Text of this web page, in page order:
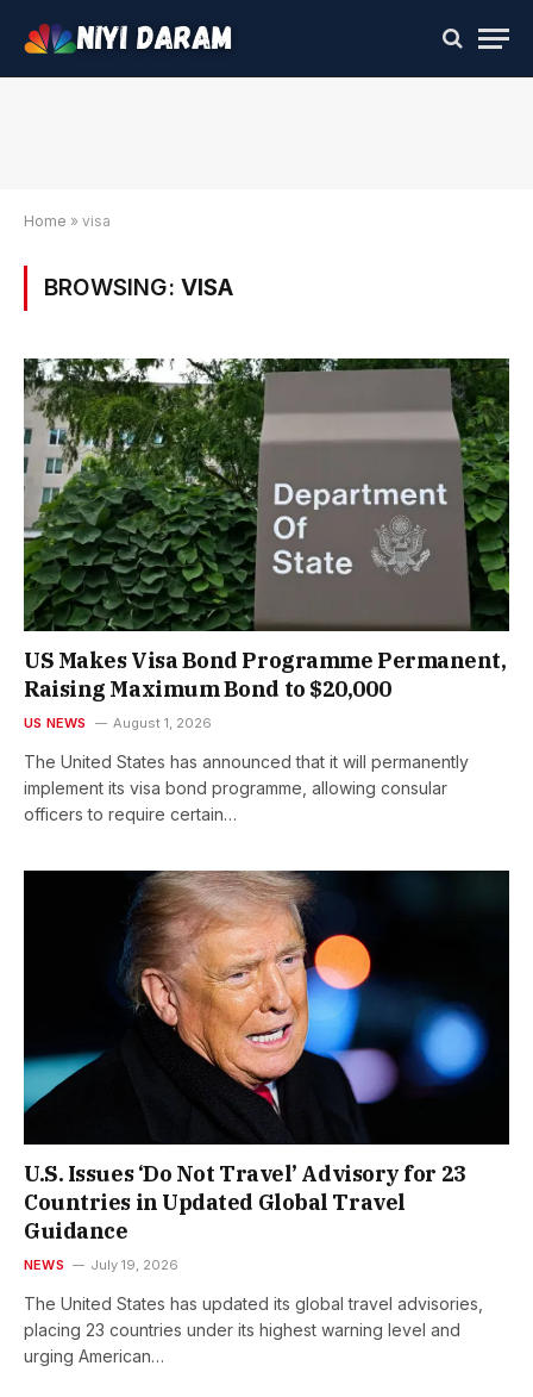
Home » visa
BROWSING: VISA
US Makes Visa Bond Programme Permanent,
Raising Maximum Bond to $20,000
US NEWS August 1, 2026
The United States has announced that it will permanently
implement its visa bond programme, allowing consular
officers to require certain…
U.S. Issues ‘Do Not Travel’ Advisory for 23
Countries in Updated Global Travel
Guidance
NEWS July 19, 2026
The United States has updated its global travel advisories,
placing 23 countries under its highest warning level and
urging American…